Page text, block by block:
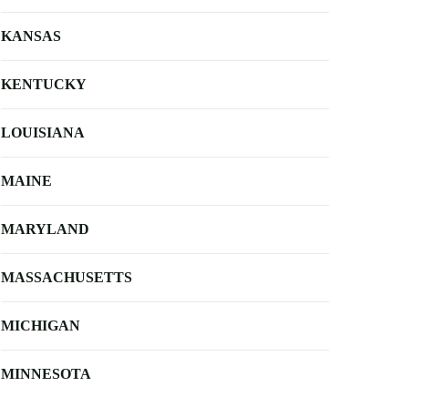
KANSAS
KENTUCKY
LOUISIANA
MAINE
MARYLAND
MASSACHUSETTS
MICHIGAN
MINNESOTA